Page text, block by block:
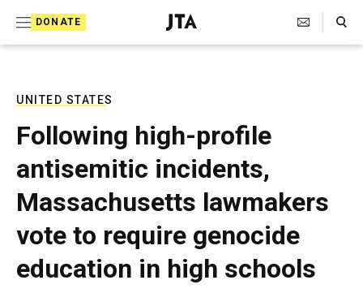
DONATE
J
e
T
e
l
e
g
r
a
p
h
i
Search Toggle
UNITED STATES
Following high-profile
antisemitic incidents,
Massachusetts lawmakers
vote to require genocide
education in high schools